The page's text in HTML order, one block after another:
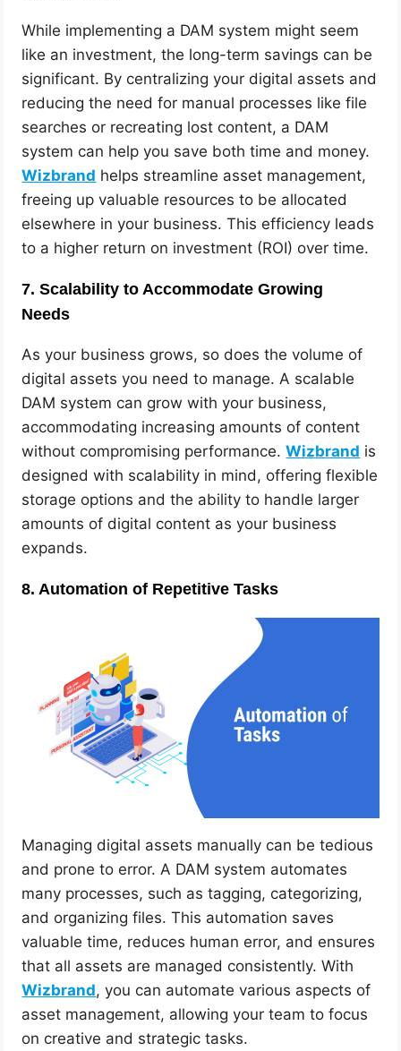
While implementing a DAM system might seem
like an investment, the long-term savings can be
significant. By centralizing your digital assets and
reducing the need for manual processes like file
searches or recreating lost content, a DAM
system can help you save both time and money.
Wizbrand helps streamline asset management,
freeing up valuable resources to be allocated
elsewhere in your business. This efficiency leads
to a higher return on investment (ROI) over time.
7.Scalability to Accommodate Growing
Needs
As your business grows, so does the volume of
digital assets you need to manage. A scalable
DAM system can grow with your business,
accommodating increasing amounts of content
without compromising performance.Wizbrand is
designed with scalability in mind, offering flexible
storage options and the ability to handle larger
amounts of digital content as your business
expands.
8. Automation of Repetitive Tasks
Managing digital assets manually can be tedious
and prone to error. A DAM system automates
many processes, such as tagging, categorizing,
and organizing files. This automation saves
valuable time, reduces human error, and ensures
that all assets are managed consistently. With
Wizbrand, you can automate various aspects of
asset management, allowing your team to focus
on creative and strategic tasks.